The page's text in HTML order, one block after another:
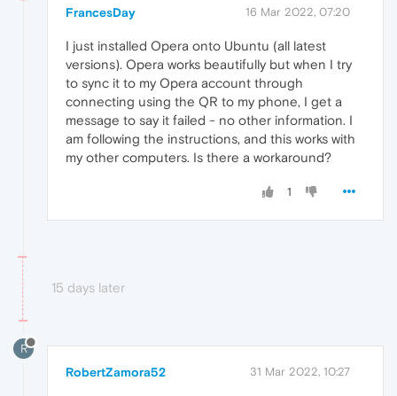
FrancesDay 16 Mar 2022, 07:20
I just installed Opera onto Ubuntu (all latest
versions). Opera works beautifully but when I try
to sync it to my Opera account through
connecting using the QR to my phone, I get a
message to say it failed - no other information. I
am following the instructions, and this works with
my other computers. Is there a workaround?
1
15 days later
R
RobertZamora52 31 Mar 2022, 10:27